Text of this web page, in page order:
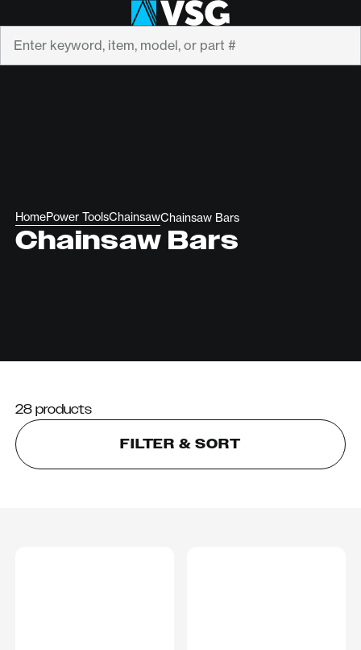
HomePower ToolsChainsawChainsaw Bars
Chainsaw Bars
28 products
FILTER & SORT